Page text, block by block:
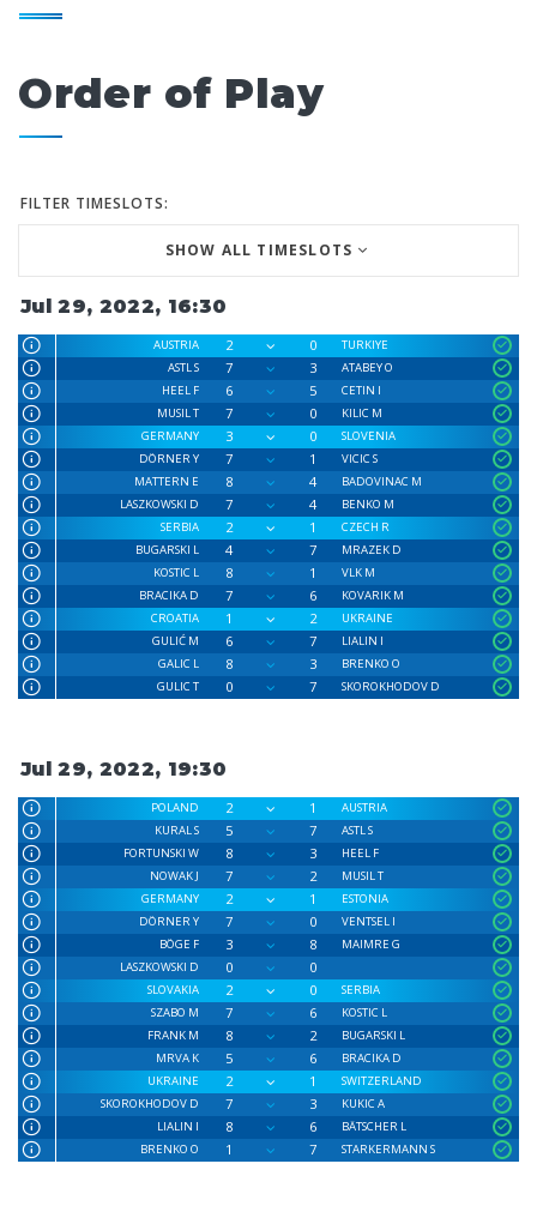
Order of Play
FILTER TIMESLOTS:
SHOW ALL TIMESLOTS
Jul 29, 2022, 16:30
AUSTRIA 2 0
TURKIYE
ASTL S
7 3
ATABEY O
HEEL F
6 5
CETIN I
MUSIL T
7 0
KILIC M
GERMANY
3 0
SLOVENIA
DÖRNER Y
7 1
VICIC S
MATTERN E
8 4
BADOVINAC M
LASZKOWSKI D
7 4
BENKO M
SERBIA
2 1
CZECH R
BUGARSKI L
4 7
MRAZEK D
KOSTIC L
8 1
VLK M
BRACIKA D
7 6
KOVARIK M
CROATIA
1 2
UKRAINE
GULIĆ M
6 7
LIALIN I
GALIC L
8 3
BRENKO O
GULIC T
0 7 SKOROKHODOV D
Jul 29, 2022, 19:30
POLAND 2 1
AUSTRIA
KURAL S
5 7
ASTL S
FORTUNSKI W
8 3
HEEL F
NOWAK J
7 2
MUSIL T
GERMANY
2 1
ESTONIA
DÖRNER Y
7 0
VENTSEL I
BÖGE F
3 8
MAIMRE G
LASZKOWSKI D
0 0
SLOVAKIA 2 0
SERBIA
SZABO M
7 6
KOSTIC L
FRANK M
8 2
BUGARSKI L
MRVA K
5 6
BRACIKA D
UKRAINE
2 1
SWITZERLAND
SKOROKHODOV D
7 3
KUKIC A
LIALIN I
8 6
BÄTSCHER L
BRENKO O
1 7 STARKERMANN S